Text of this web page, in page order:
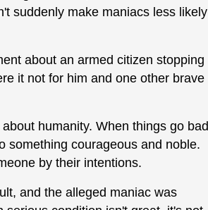
suddenly make maniacs less likely
about an armed citizen stopping
it not for him and one other brave
humanity. When things go bad
something courageous and noble.
by their intentions.
and the alleged maniac was